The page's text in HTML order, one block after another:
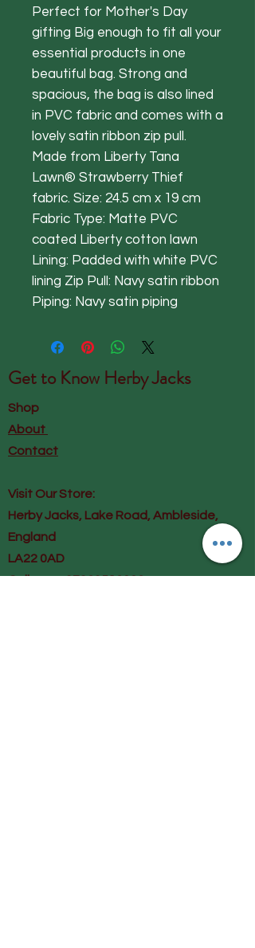
Perfect for Mother's Day
gifting Big enough to fit all your
essential products in one
beautiful bag. Strong and
spacious, the bag is also lined
in PVC fabric and comes with a
lovely satin ribbon zip pull.
Made from Liberty Tana
Lawn® Strawberry Thief
fabric. Size: 24.5 cm x 19 cm
Fabric Type: Matte PVC
coated Liberty cotton lawn
Lining: Padded with white PVC
lining Zip Pull: Navy satin ribbon
Piping: Navy satin piping
Get to Know Herby Jacks
Shop
About
Contact
Visit Our Store:
Herby Jacks, Lake Road, Ambleside,
England
LA22 0AD
Call us on 07939513663